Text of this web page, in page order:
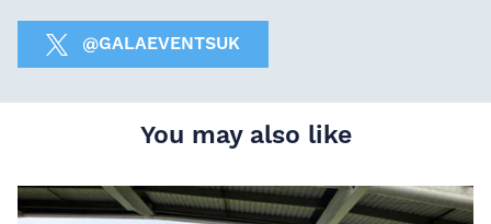
@GALAEVENTSUK
You may also like